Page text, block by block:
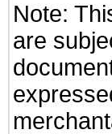
Note:
are